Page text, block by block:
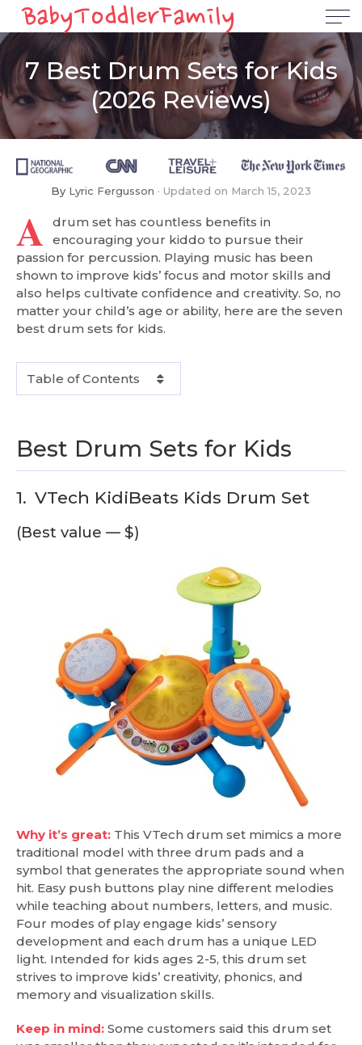
7 Best Drum Sets for Kids
(2026 Reviews)
By Lyric Fergusson Updated on March 15, 2023
A
drum set has countless benefits in
encouraging your kiddo to pursue their
passion for percussion. Playing music has been
shown to improve kids’ focus and motor skills and
also helps cultivate confidence and creativity. So, no
matter your child’s age or ability, here are the seven
best drum sets for kids.
Table of Contents
Best Drum Sets for Kids
1. VTech KidiBeats Kids Drum Set
(Best value — $)
Why it’s great: This VTech drum set mimics a more
traditional model with three drum pads and a
symbol that generates the appropriate sound when
hit. Easy push buttons play nine different melodies
while teaching about numbers, letters, and music.
Four modes of play engage kids’ sensory
development and each drum has a unique LED
light. Intended for kids ages 2-5, this drum set
strives to improve kids’ creativity, phonics, and
memory and visualization skills.
Keep in mind: Some customers said this drum set